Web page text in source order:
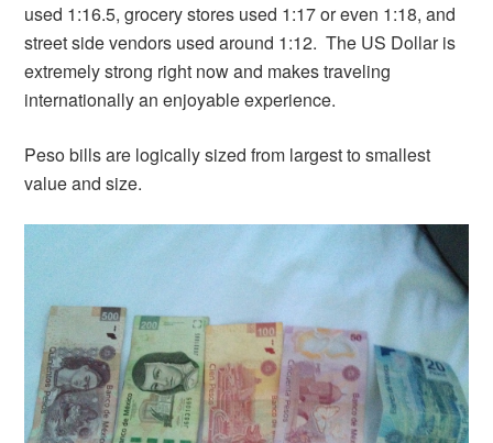
used 1:16.5, grocery stores used 1:17 or even 1:18, and
street side vendors used around 1:12. The US Dollar is
extremely strong right now and makes traveling
internationally an enjoyable experience.
Peso bills are logically sized from largest to smallest
value and size.